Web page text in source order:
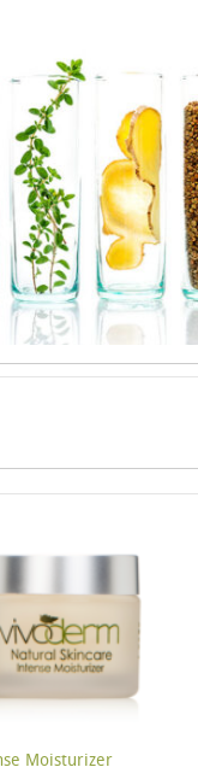
Moisturizer